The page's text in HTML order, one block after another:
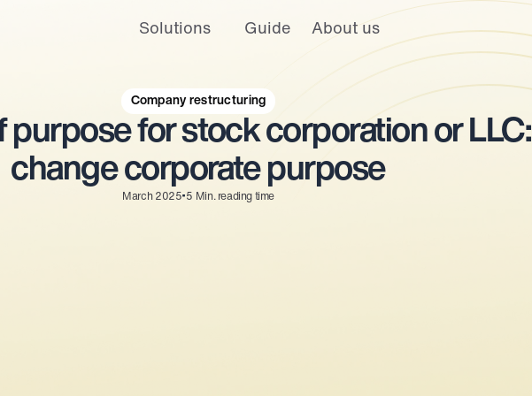
personalized ads and offers. For more information, please see our
Cookies settings Accept Decline
Solutions Guide About us
Company restructuring
purpose for stock corporation or LLC:
change corporate purpose
March 2025•5 Min. reading time